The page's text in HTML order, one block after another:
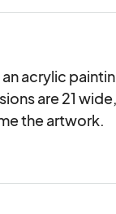
acrylic
are 21
the artwork.